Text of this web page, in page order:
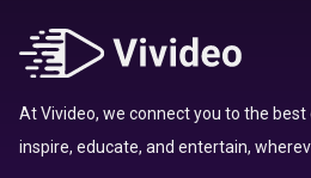
At Vivideo, we connect you to the
inspire, educate, and entertain,